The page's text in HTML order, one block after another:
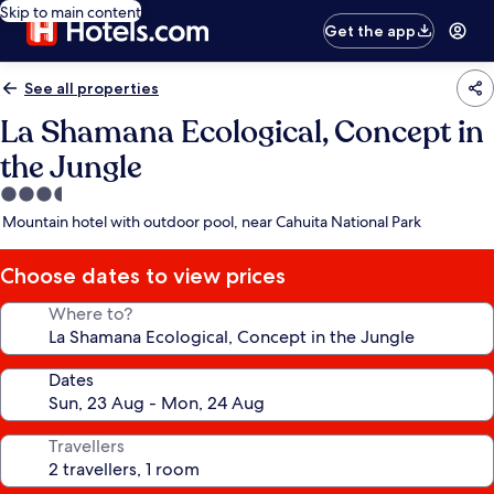
Skip to main content
Get the app
See all properties
La Shamana Ecological, Concept in
the Jungle
3.5
star
Mountain hotel with outdoor pool, near Cahuita National Park
Choose dates to view prices
Where to?
Dates
Travellers